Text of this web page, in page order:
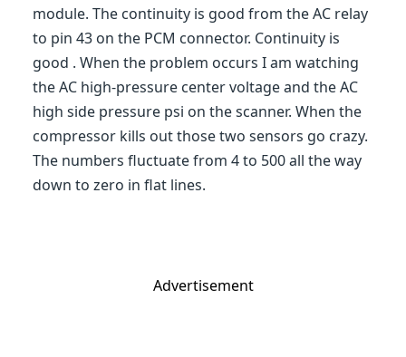
module. The continuity is good from the AC relay
to pin 43 on the PCM connector. Continuity is
good . When the problem occurs I am watching
the AC high-pressure center voltage and the AC
high side pressure psi on the scanner. When the
compressor kills out those two sensors go crazy.
The numbers fluctuate from 4 to 500 all the way
down to zero in flat lines.
Advertisement